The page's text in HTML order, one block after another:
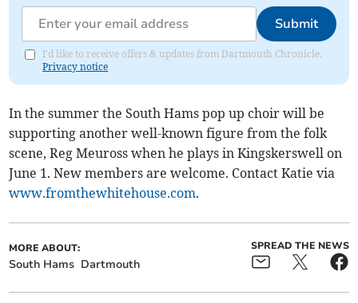
Submit
I'd like to receive offers & updates from Dartmouth Chronicle.
Privacy notice
In the summer the South Hams pop up choir will be
supporting another well-known figure from the folk
scene, Reg Meuross when he plays in Kingskerswell on
June 1. New members are welcome. Contact Katie via
www.fromthewhitehouse.com.
MORE ABOUT:
South Hams Dartmouth
SPREAD THE NEWS